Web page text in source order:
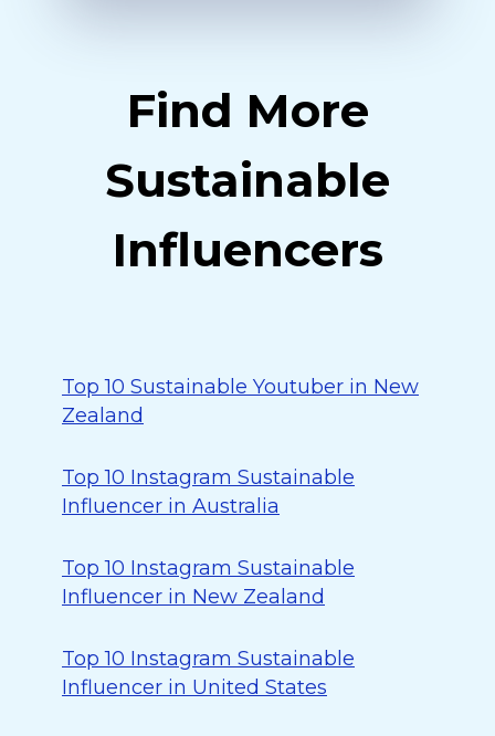
Find More
Sustainable
Influencers
Top 10 Sustainable Youtuber in New
Zealand
Top 10 Instagram Sustainable
Influencer in Australia
Top 10 Instagram Sustainable
Influencer in New Zealand
Top 10 Instagram Sustainable
Influencer in United States